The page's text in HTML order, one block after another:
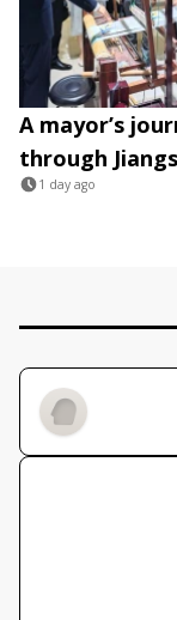
A mayor’s
through
1 day ago